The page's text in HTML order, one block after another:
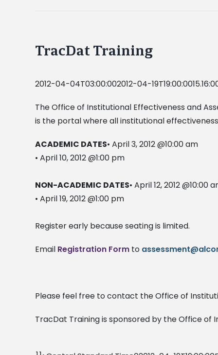
TracDat Training
2012-04-04T03:00:002012-04-
The Office of Institutional Effectiveness and
is the portal where all institutional
ACADEMIC DATES• April 3, 2012 @10:00 am
• April 10, 2012 @1:00 pm
NON-ACADEMIC DATES• April 12, 2012 @10:00
• April 19, 2012 @1:00 pm
Register early because seating is limited.
Email Registration Form to
Please feel free to contact the Office of
TracDat Training is sponsored by the Office of